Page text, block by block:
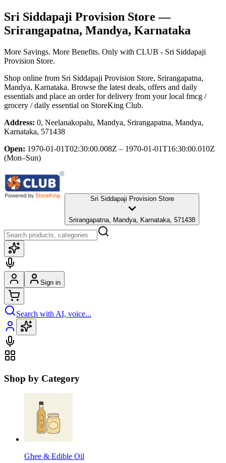
Sri Siddapaji Provision Store —
Srirangapatna, Mandya, Karnataka
More Savings. More Benefits. Only with CLUB - Sri Siddapaji
Provision Store.
Shop online from Sri Siddapaji Provision Store, Srirangapatna,
Mandya, Karnataka. Browse the latest deals, offers and daily
essentials and place an order for delivery from your local fmcg /
grocery / daily essential on StoreKing Club.
Address: 0, Neelanakopalu, Mandya, Srirangapatna, Mandya,
Karnataka, 571438
Open: 1970-01-01T02:30:00.008Z – 1970-01-01T16:30:00.010Z
(Mon–Sun)
Sri Siddapaji Provision Store
Srirangapatna, Mandya, Karnataka, 571438
Sign in
Search with AI, voice...
Shop by Category
Ghee & Edible Oil